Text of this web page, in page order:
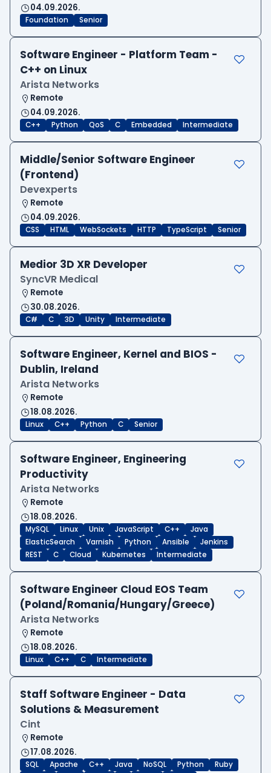
04.09.2026.
Foundation Senior
Software Engineer - Platform Team -
C++ on Linux
Arista Networks
Remote
04.09.2026.
C++ Python QoS C Embedded Intermediate
Middle/Senior Software Engineer
(Frontend)
Devexperts
Remote
04.09.2026.
CSS HTML WebSockets HTTP TypeScript Senior
Medior 3D XR Developer
SyncVR Medical
Remote
30.08.2026.
C# C 3D Unity Intermediate
Software Engineer, Kernel and BIOS -
Dublin, Ireland
Arista Networks
Remote
18.08.2026.
Linux C++ Python C Senior
Software Engineer, Engineering
Productivity
Arista Networks
Remote
18.08.2026.
MySQL Linux Unix JavaScript C++
Java
ElasticSearch
Varnish Python Ansible
Jenkins
REST
C Cloud Kubernetes Intermediate
Software Engineer Cloud EOS Team
(Poland/Romania/Hungary/Greece)
Arista Networks
Remote
18.08.2026.
Linux C++ C Intermediate
Staff Software Engineer - Data
Solutions & Measurement
Cint
Remote
17.08.2026.
SQL Apache C++ Java NoSQL Python
Ruby